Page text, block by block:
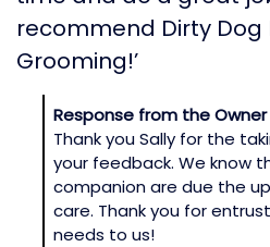
recommend Dirty Dog
Grooming!’
Response from the Owner
Thank you Sally for the
your feedback. We know
companion are due the
care. Thank you for
needs to us!